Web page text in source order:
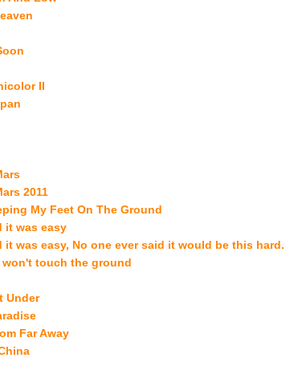
II
2011
My Feet On The Ground
it was easy
it was easy, No one ever said it would be this hard.
won't touch the ground
Under
Far Away